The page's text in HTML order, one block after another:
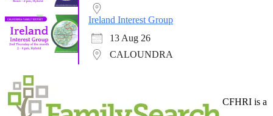
Ireland Interest Group
13 Aug 26
CALOUNDRA
CFHRI is a